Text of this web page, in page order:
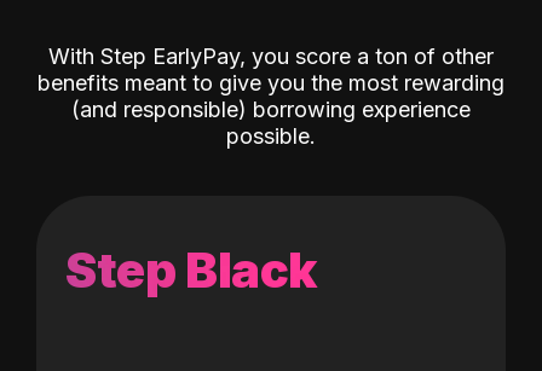
With Step EarlyPay, you score a ton of other
benefits meant to give you the most rewarding
(and responsible) borrowing experience
possible.
Step Black